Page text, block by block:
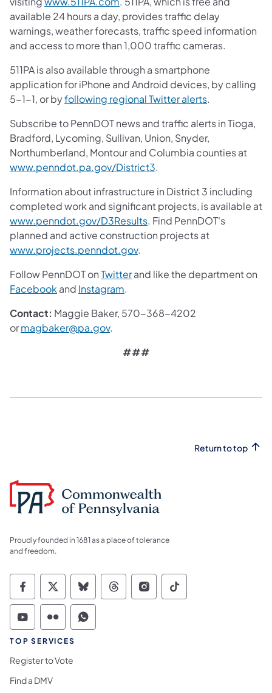
available 24 hours a day, provides traffic delay
warnings, weather forecasts, traffic speed information
and access to more than 1,000 traffic cameras.
511PA is also available through a smartphone
application for iPhone and Android devices, by calling
5-1-1, or byfollowing regional Twitter alerts.
Subscribe to PennDOT news and traffic alerts in Tioga,
Bradford, Lycoming, Sullivan, Union, Snyder,
Northumberland, Montour and Columbia counties at
www.penndot.pa.gov/District3.
Information about infrastructure in District 3 including
completed work and significant projects, is available at
www.penndot.gov/D3Results. Find PennDOT's
planned and active construction projects at
www.projects.penndot.gov.
Follow PennDOT onTwitterand like the department on
Facebook and Instagram.
Contact: Maggie Baker, 570-368-4202
ormagbaker@pa.gov.
###
Return to top
Proudly founded in 1681 as a place of tolerance
and freedom.
Commonwealth of Pennsylvania Social
Commonwealth of Pennsylvania
Commonwealth of Pennsylvania
Commonwealth of
Commonwealth of
Commonwealth
Commonwealth of Pennsylvania Social
Commonwealth of Pennsylvania
Commonwealth of Pennsylvania
TOP SERVICES
Register to Vote
Find a DMV